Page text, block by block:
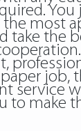
You
the most
take the
job,
service
to make